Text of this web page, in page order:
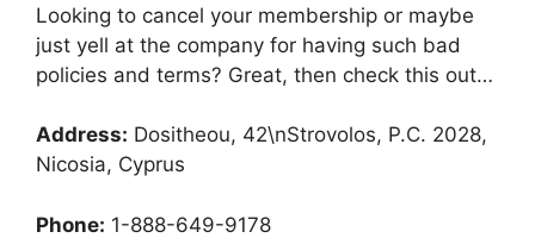
Looking to cancel your membership or maybe
just yell at the company for having such bad
policies and terms? Great, then check this out…
Address: Dositheou, 42\nStrovolos, P.C. 2028,
Nicosia, Cyprus
Phone: 1-888-649-9178